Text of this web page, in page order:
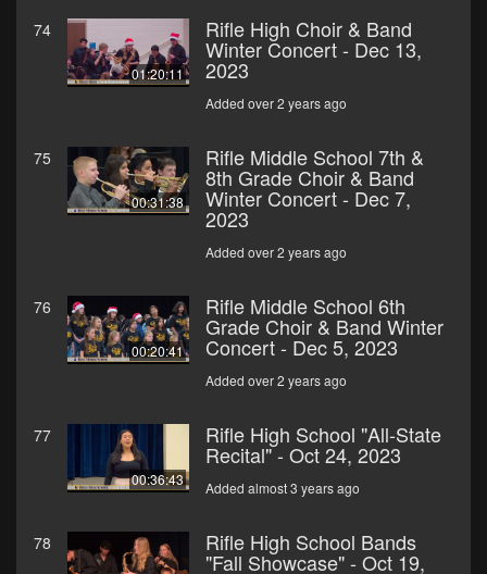
74
01:20:11
Rifle High Choir & Band
Winter Concert - Dec 13,
2023
Added over 2 years ago
75
00:31:38
Rifle Middle School 7th &
8th Grade Choir & Band
Winter Concert - Dec 7,
2023
Added over 2 years ago
76
00:20:41
Rifle Middle School 6th
Grade Choir & Band Winter
Concert - Dec 5, 2023
Added over 2 years ago
77
00:36:43
Rifle High School "All-State
Recital" - Oct 24, 2023
Added almost 3 years ago
78 Rifle High School Bands
"Fall Showcase" - Oct 19,